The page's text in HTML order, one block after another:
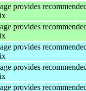
provides
provides
provides
provides
provides